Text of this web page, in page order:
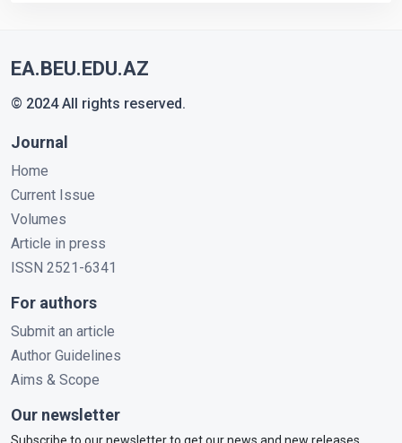
EA.BEU.EDU.AZ
© 2024 All rights reserved.
Journal
Home
Current Issue
Volumes
Article in press
ISSN 2521-6341
For authors
Submit an article
Author Guidelines
Aims & Scope
Our newsletter